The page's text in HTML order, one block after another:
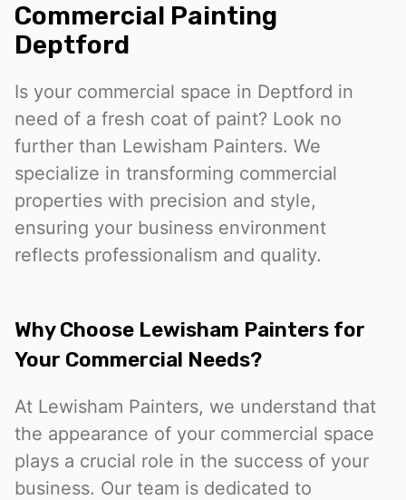
Commercial Painting
Deptford
Is your commercial space in Deptford in
need of a fresh coat of paint? Look no
further than Lewisham Painters. We
specialize in transforming commercial
properties with precision and style,
ensuring your business environment
reflects professionalism and quality.
Why Choose Lewisham Painters for
Your Commercial Needs?
At Lewisham Painters, we understand that
the appearance of your commercial space
plays a crucial role in the success of your
business. Our team is dedicated to